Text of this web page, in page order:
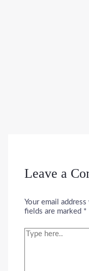
Leave a
Your email
fields are marked *
Type